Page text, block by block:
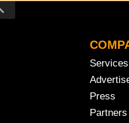
Services
Press
Partners